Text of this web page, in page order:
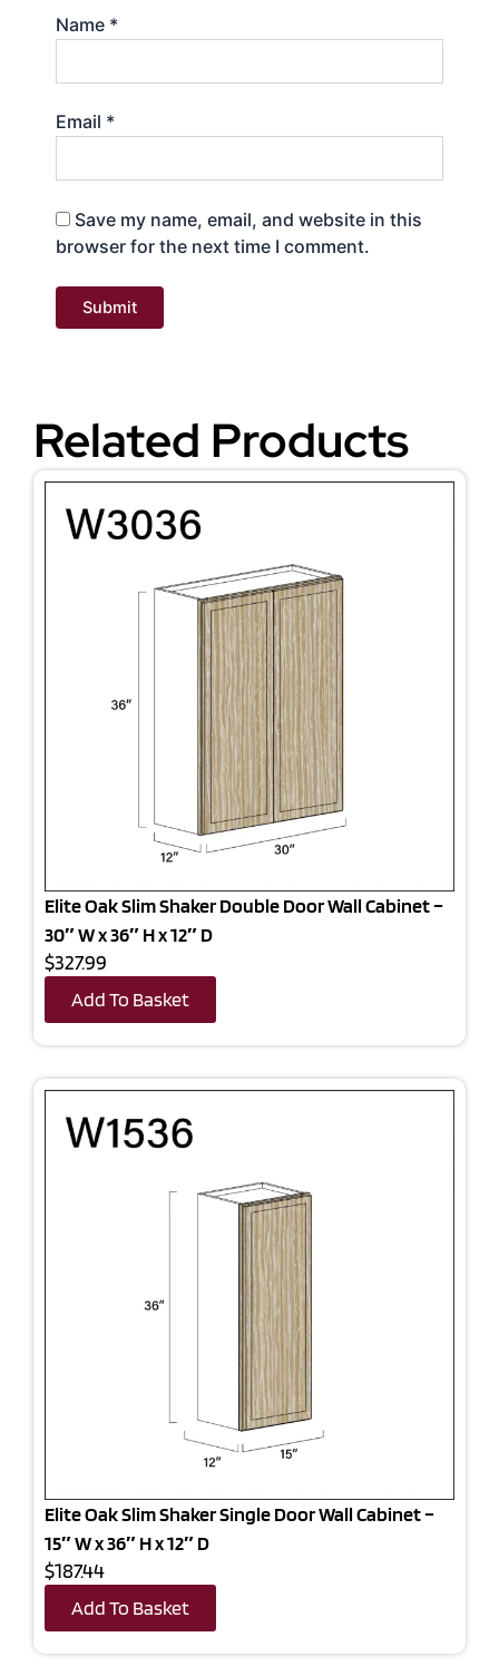
Name *
Email *
Save my name, email, and website in this
browser for the next time I comment.
Related Products
Elite Oak Slim Shaker Double Door Wall Cabinet –
30″ W x 36″ H x 12″ D
$327.99
Add To Basket
Elite Oak Slim Shaker Single Door Wall Cabinet –
15″ W x 36″ H x 12″ D
$187.44
Add To Basket